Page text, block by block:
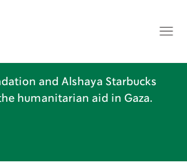
and Alshaya Starbucks
humanitarian aid in Gaza.